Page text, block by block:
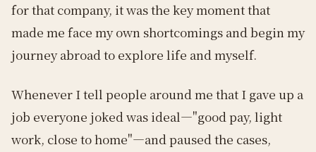
for that company, it was the key moment that
made me face my own shortcomings and begin my
journey abroad to explore life and myself.
Whenever I tell people around me that I gave up a
job everyone joked was ideal—"good pay, light
work, close to home"—and paused the cases,